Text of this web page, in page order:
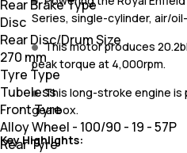
Series, single-cylinder, air/
This motor produces
peak torque at 4,000rpm.
This long-stroke engine is
gearbox.
Key Highlights:
Rear Brake Type
Disc
Rear Disc/Drum Size
270 mm
Tyre Type
Tubeless
Front Tyre
Alloy Wheel - 100/90 - 19 - 57P
Rear Tyre